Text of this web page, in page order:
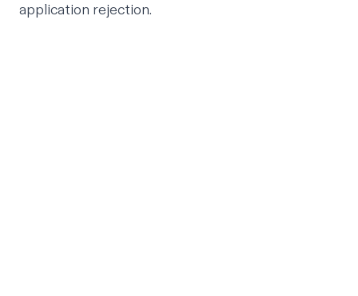
application rejection.